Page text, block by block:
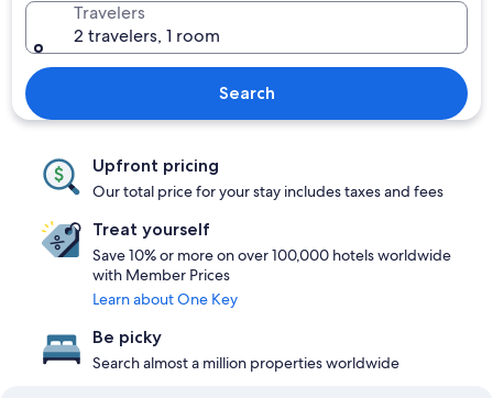
Travelers
2 travelers, 1 room
Search
Upfront pricing
Our total price for your stay includes taxes and fees
Treat yourself
Save 10% or more on over 100,000 hotels worldwide
with Member Prices
Learn about One Key
Be picky
Search almost a million properties worldwide